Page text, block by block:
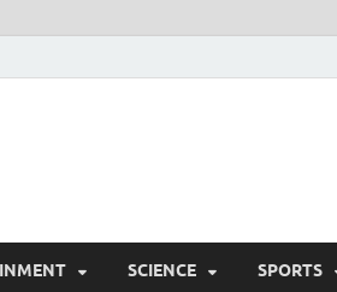
SCIENCE SPORTS